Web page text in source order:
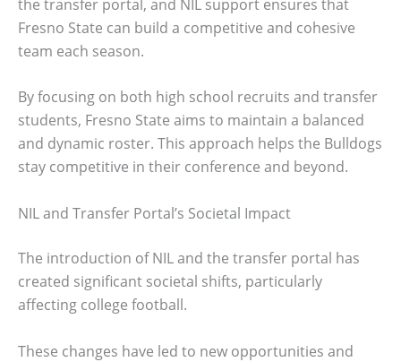
the transfer portal, and NIL support ensures that
Fresno State can build a competitive and cohesive
team each season.
By focusing on both high school recruits and transfer
students, Fresno State aims to maintain a balanced
and dynamic roster. This approach helps the Bulldogs
stay competitive in their conference and beyond.
NIL and Transfer Portal’s Societal Impact
The introduction of NIL and the transfer portal has
created significant societal shifts, particularly
affecting college football.
These changes have led to new opportunities and